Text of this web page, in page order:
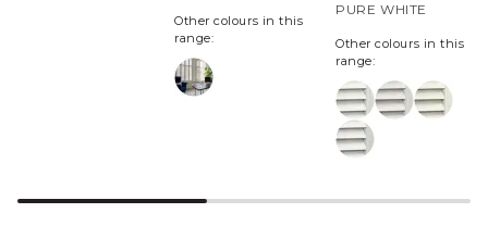
Other colours in this
range:
PURE WHITE
Other colours in this
range: